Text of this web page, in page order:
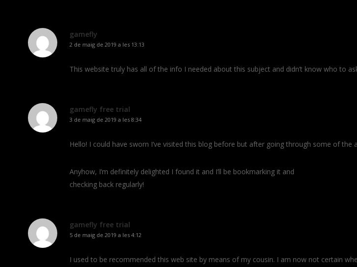
gamefly
2 de maig de 2019 a les 13:13
This website truly has all of the info I needed about this subject and didn’t know who to
gamefly free trial
3 de maig de 2019 a les 8:34
Hello! I could have sworn I’ve visited this blog before but after going through some of the
Anyhow, I’m definitely delighted I found it and I’ll be bookmarking it and
checking back regularly!
gamefly free trial
5 de maig de 2019 a les 4:12
I used to be recommended this web site by means of my cousin. I am now not certain